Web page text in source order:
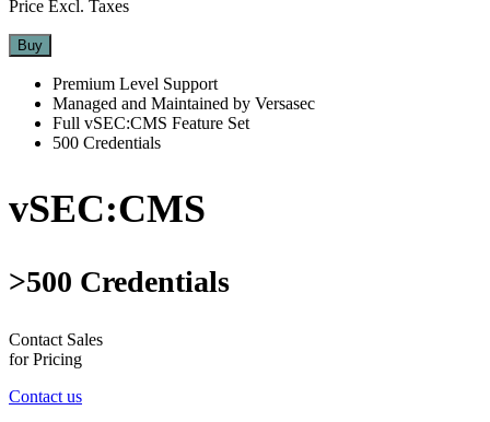
Price Excl. Taxes
Buy
Premium Level Support
Managed and Maintained by Versasec
Full vSEC:CMS Feature Set
500 Credentials
vSEC:CMS
>500 Credentials
Contact Sales
for Pricing
Contact us